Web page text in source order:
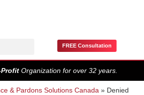
FREE Consultation
Organization for over 32 years.
& Pardons Solutions Canada » Denied